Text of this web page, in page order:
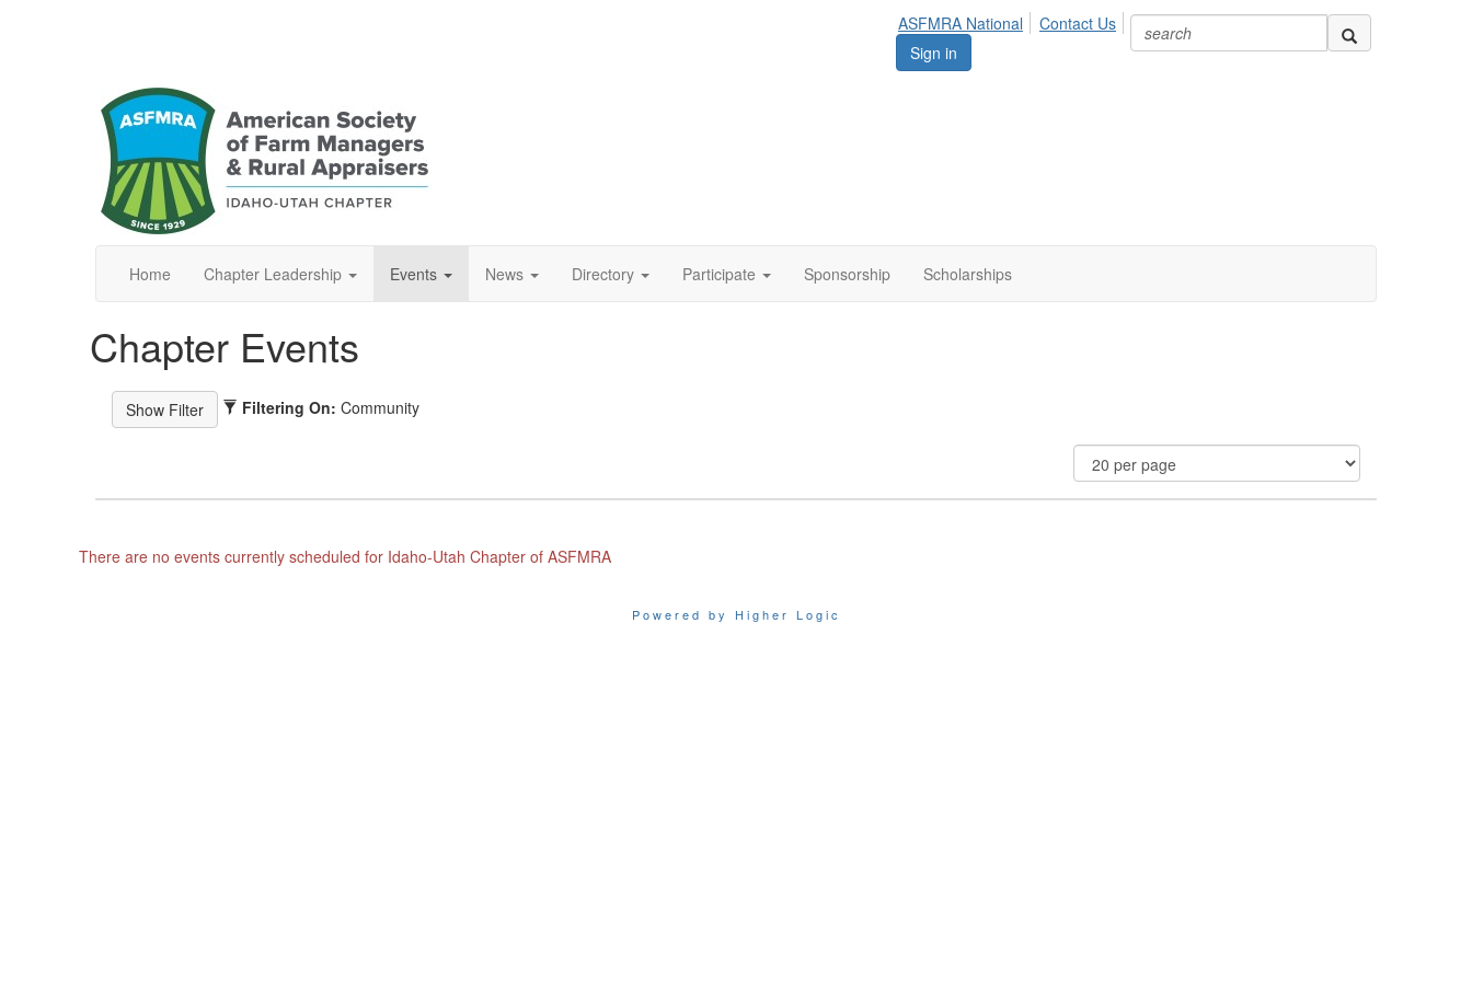
ASFMRA National
Contact Us
Sign in
Home Chapter Leadership Events News Directory Participate Sponsorship Scholarships
Chapter Events
Filtering On: Community
There are no events currently scheduled for Idaho-Utah Chapter of ASFMRA
Powered by Higher Logic